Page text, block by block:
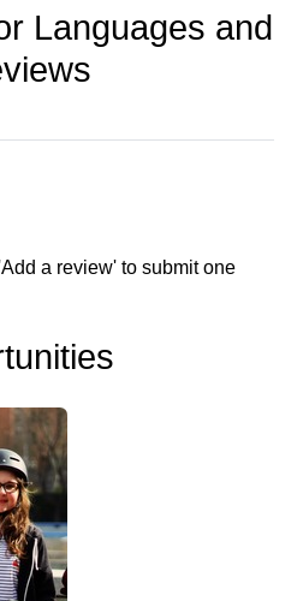
Languages and
a review' to submit one